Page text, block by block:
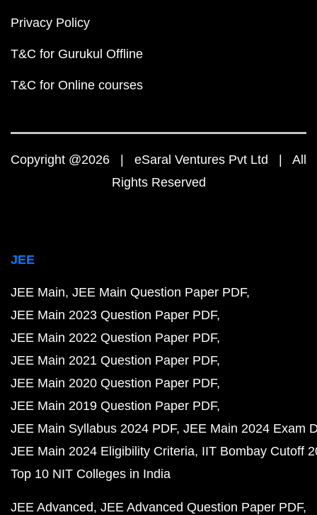
Privacy Policy
T&C for Gurukul Offline
T&C for Online courses
Copyright @2026 | eSaral Ventures Pvt Ltd | All
Rights Reserved
JEE
JEE Main JEE Main Question Paper PDF
JEE Main 2023 Question Paper PDF
JEE Main 2022 Question Paper PDF
JEE Main 2021 Question Paper PDF
JEE Main 2020 Question Paper PDF
JEE Main 2019 Question Paper PDF
JEE Main Syllabus 2024 PDF JEE Main 2024 Exam
JEE Main 2024 Eligibility Criteria IIT Bombay Cutoff
Top 10 NIT Colleges in India
JEE Advanced JEE Advanced Question Paper PDF